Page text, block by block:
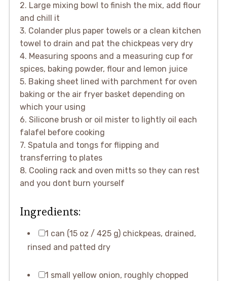
2. Large mixing bowl to finish the mix, add flour
and chill it
3. Colander plus paper towels or a clean kitchen
towel to drain and pat the chickpeas very dry
4. Measuring spoons and a measuring cup for
spices, baking powder, flour and lemon juice
5. Baking sheet lined with parchment for oven
baking or the air fryer basket depending on
which your using
6. Silicone brush or oil mister to lightly oil each
falafel before cooking
7. Spatula and tongs for flipping and
transferring to plates
8. Cooling rack and oven mitts so they can rest
and you dont burn yourself
Ingredients:
1 can (15 oz / 425 g) chickpeas, drained,
rinsed and patted dry
1 small yellow onion, roughly chopped